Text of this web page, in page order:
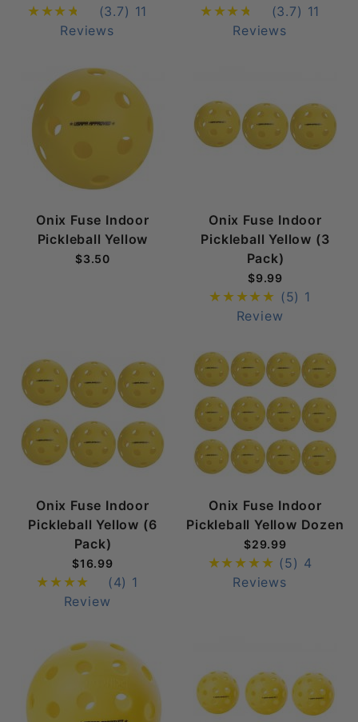
(3.7) 11
Reviews
(3.7) 11
Reviews
Onix Fuse Indoor
Pickleball Yellow
$3.50
Onix Fuse Indoor
Pickleball Yellow (3
Pack)
$9.99
(5) 1
Review
Onix Fuse Indoor
Pickleball Yellow (6
Pack)
$16.99
(4) 1
Review
Onix Fuse Indoor
Pickleball Yellow Dozen
$29.99
(5) 4
Reviews